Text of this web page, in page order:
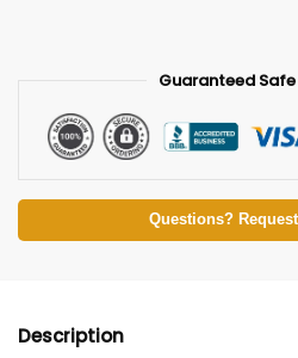
Guaranteed
Questions?
Description